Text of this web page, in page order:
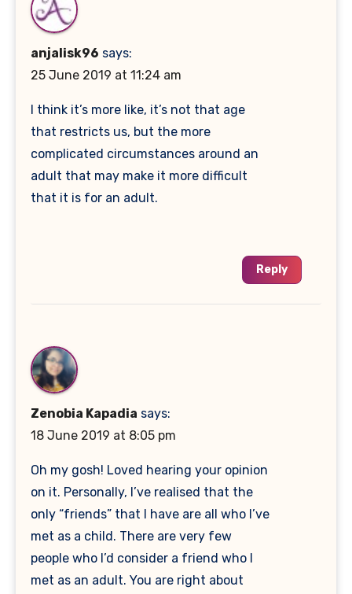
anjalisk96 says:
25 June 2019 at 11:24 am
I think it’s more like, it’s not that age
that restricts us, but the more
complicated circumstances around an
adult that may make it more difficult
that it is for an adult.
Reply
Zenobia Kapadia says:
18 June 2019 at 8:05 pm
Oh my gosh! Loved hearing your opinion
on it. Personally, I’ve realised that the
only “friends” that I have are all who I’ve
met as a child. There are very few
people who I’d consider a friend who I
met as an adult. You are right about